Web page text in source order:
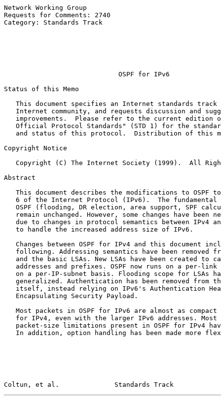
Network Working Group
Requests for Comments: 2740
Category: Standards Track
OSPF for IPv6
Status of this Memo
This document specifies an Internet standards track
Internet community, and requests discussion and
improvements.  Please refer to the current edition
Official Protocol Standards" (STD 1) for the
and status of this protocol.  Distribution of this
Copyright Notice
Copyright (C) The Internet Society (1999).  All
Abstract
This document describes the modifications to OSPF
6 of the Internet Protocol (IPv6).  The fundamental
OSPF (flooding, DR election, area support, SPF
remain unchanged. However, some changes have been
due to changes in protocol semantics between IPv4
   to handle the increased address size of IPv6.
Changes between OSPF for IPv4 and this document
following. Addressing semantics have been removed
and the basic LSAs. New LSAs have been created to
addresses and prefixes. OSPF now runs on a per-link
on a per-IP-subnet basis. Flooding scope for LSAs
generalized. Authentication has been removed from
itself, instead relying on IPv6's Authentication
   Encapsulating Security Payload.
Most packets in OSPF for IPv6 are almost as compact
for IPv4, even with the larger IPv6 addresses. Most
packet-size limitations present in OSPF for IPv4
In addition, option handling has been made more
Coltun, et al.              Standards Track